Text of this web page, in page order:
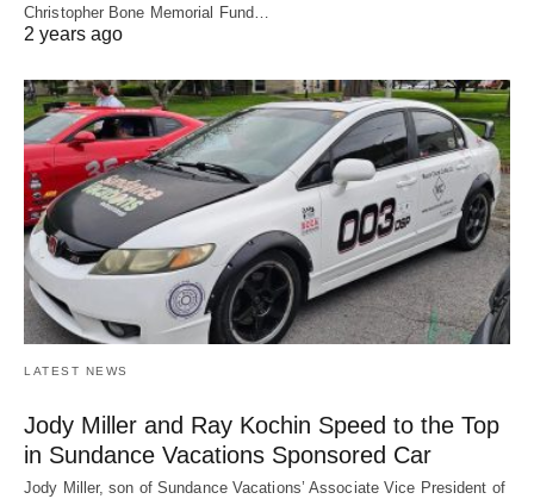
Christopher Bone Memorial Fund…
2 years ago
LATEST NEWS
Jody Miller and Ray Kochin Speed to the Top
in Sundance Vacations Sponsored Car
Jody Miller, son of Sundance Vacations’ Associate Vice President of